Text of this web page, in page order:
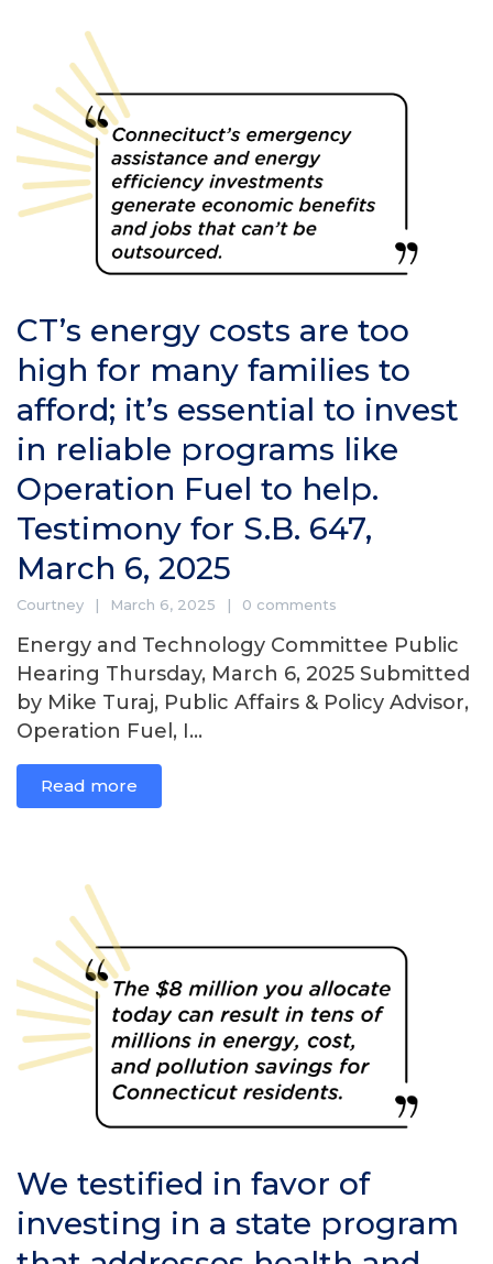
CT’s energy costs are too
high for many families to
afford; it’s essential to invest
in reliable programs like
Operation Fuel to help.
Testimony for S.B. 647,
March 6, 2025
Courtney March 6, 2025 0 comments
Energy and Technology Committee Public
Hearing Thursday, March 6, 2025 Submitted
by Mike Turaj, Public Affairs & Policy Advisor,
Operation Fuel, I...
Read more
We testified in favor of
investing in a state program